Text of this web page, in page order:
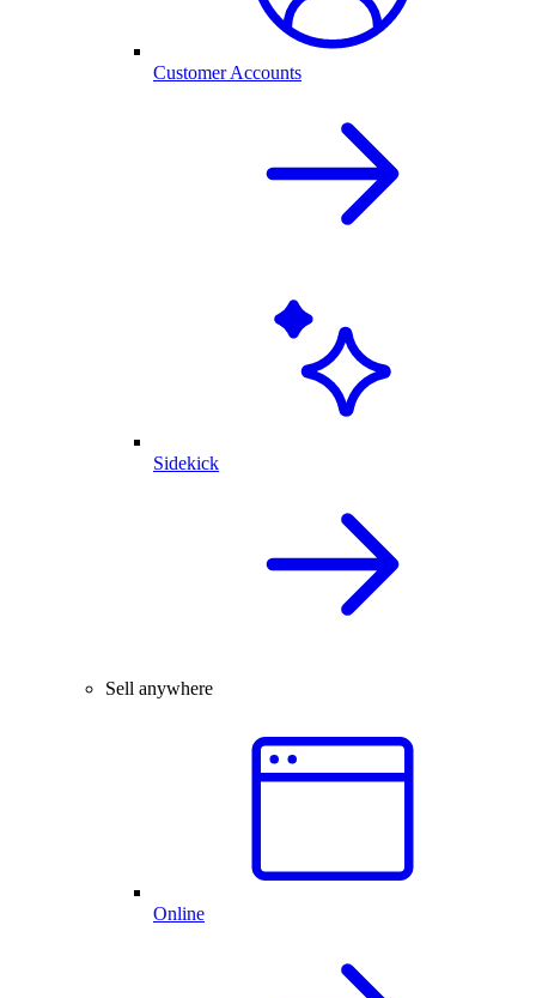
Customer Accounts
Sidekick
Sell anywhere
Online